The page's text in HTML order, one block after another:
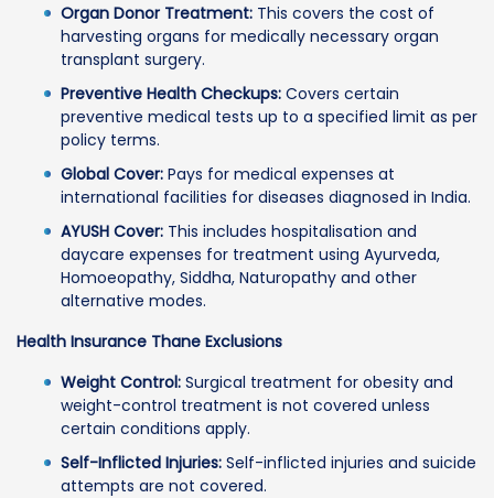
Organ Donor Treatment: This covers the cost of
harvesting organs for medically necessary organ
transplant surgery.
Preventive Health Checkups: Covers certain
preventive medical tests up to a specified limit as per
policy terms.
Global Cover: Pays for medical expenses at
international facilities for diseases diagnosed in India.
AYUSH Cover: This includes hospitalisation and
daycare expenses for treatment using Ayurveda,
Homoeopathy, Siddha, Naturopathy and other
alternative modes.
Health Insurance Thane Exclusions
Weight Control: Surgical treatment for obesity and
weight-control treatment is not covered unless
certain conditions apply.
Self-Inflicted Injuries: Self-inflicted injuries and suicide
attempts are not covered.